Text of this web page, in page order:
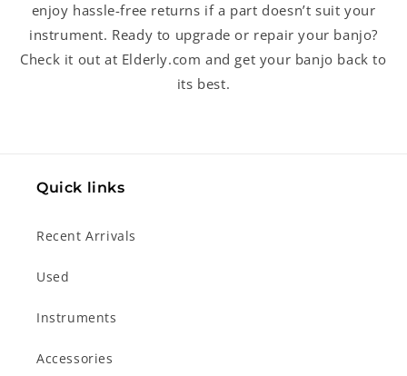
enjoy hassle-free returns if a part doesn’t suit your
instrument. Ready to upgrade or repair your banjo?
Check it out at Elderly.com and get your banjo back to
its best.
Quick links
Recent Arrivals
Used
Instruments
Accessories